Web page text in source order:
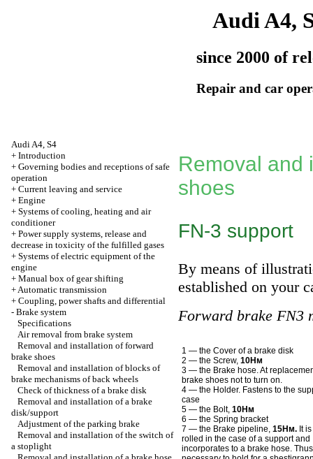
Audi A4,
since 2000 of
Repair and car
Audi A4, S4
+ Introduction
+ Governing bodies and receptions of safe
operation
+ Current leaving and service
+ Engine
+ Systems of cooling, heating and air
conditioner
+ Power supply systems, release and
decrease in toxicity of the fulfilled gases
+ Systems of electric equipment of the
engine
+ Manual box of gear shifting
+Automatic transmission
+ Coupling, power shafts and differential
- Brake system
Specifications
Air removal from brake system
Removal and installation of forward
brake shoes
Removal and installation of blocks of
brake mechanisms of back wheels
Check of thickness of a brake disk
Removal and installation of a brake
disk/support
Adjustment of the parking brake
Removal and installation of the switch of
a stoplight
Removal and
shoes
FN-3 support
By means of
established on your
Forward brake FN3
1 — the Cover of a brake disk
2 — the Screw, 10Нм
3 — the Brake hose. At
brake shoes not to turn on.
4 — the Holder. Fastens to the
case
5 — the Bolt, 10Нм
6 — the Spring bracket
7 — the Brake pipeline, 15Нм. It is
rolled in the case of a support and
incorporates to a brake hose.